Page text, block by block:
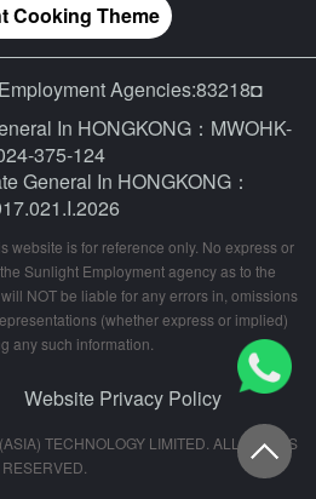
Cooking Theme
Agencies:83218◘
In HONGKONG：MWOHK-
375-124
General In HONGKONG：
website is for reference only. No express or
Sunlight Employment agency as to the
NOT be liable for any errors in, omissions
(whether express or implied)
any such information.
Website Privacy Policy
TECHNOLOGY LIMITED. ALL RIGHTS
RESERVED.